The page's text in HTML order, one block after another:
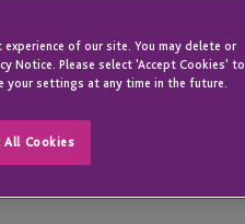
of our site. You may delete or
Notice. Please select 'Accept Cookies' to
your settings at any time in the future.
All Cookies